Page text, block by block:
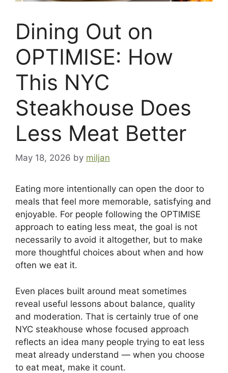
Dining Out on
OPTIMISE: How
This NYC
Steakhouse Does
Less Meat Better
May 18, 2026 by miljan
Eating more intentionally can open the door to
meals that feel more memorable, satisfying and
enjoyable. For people following the OPTIMISE
approach to eating less meat, the goal is not
necessarily to avoid it altogether, but to make
more thoughtful choices about when and how
often we eat it.
Even places built around meat sometimes
reveal useful lessons about balance, quality
and moderation. That is certainly true of one
NYC steakhouse whose focused approach
reflects an idea many people trying to eat less
meat already understand — when you choose
to eat meat, make it count.